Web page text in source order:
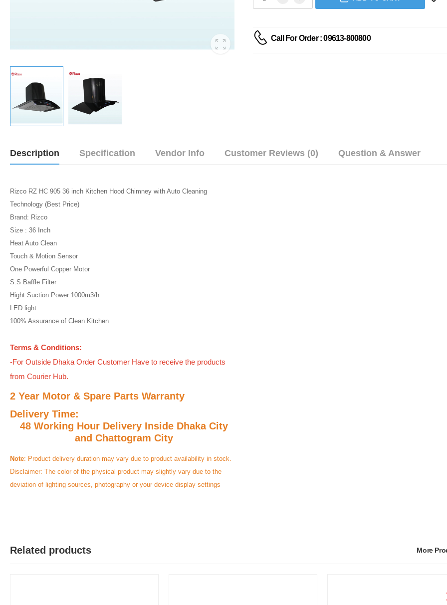
Call For Order : 09613-800800
Description Specification Vendor Info Customer Reviews (0) Question & Answer
Rizco RZ HC 905 36 inch Kitchen Hood Chimney with Auto Cleaning
Technology (Best Price)
Brand: Rizco
Size : 36 Inch
Heat Auto Clean
Touch & Motion Sensor
One Powerful Copper Motor
S.S Baffle Filter
Hight Suction Power 1000m3/h
LED light
100% Assurance of Clean Kitchen
Terms & Conditions:
-For Outside Dhaka Order Customer Have to receive the products
from Courier Hub.
2 Year Motor & Spare Parts Warranty
Delivery Time:
48 Working Hour Delivery Inside Dhaka City
and Chattogram City
Note: Product delivery duration may vary due to product availability in stock.
Disclaimer: The color of the physical product may slightly vary due to the
deviation of lighting sources, photography or your device display settings
Related products More